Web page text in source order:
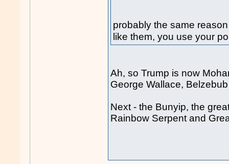
probably the same
like them, you use your
Ah, so Trump is now
George Wallace,
Next - the Bunyip, the
Rainbow Serpent and